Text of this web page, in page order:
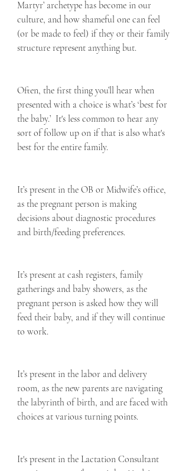
Martyr’ archetype has become in our
culture, and how shameful one can feel
(or be made to feel) if they or their family
structure represent anything but.
Often, the first thing you’ll hear when
presented with a choice is what’s ‘best for
the baby.’  It's less common to hear any
sort of follow up on if that is also what's
best for the entire family.
It’s present in the OB or Midwife’s office,
as the pregnant person is making
decisions about diagnostic procedures
and birth/feeding preferences.
It’s present at cash registers, family
gatherings and baby showers, as the
pregnant person is asked how they will
feed their baby, and if they will continue
to work.
It’s present in the labor and delivery
room, as the new parents are navigating
the labyrinth of birth, and are faced with
choices at various turning points.
It's present in the Lactation Consultant